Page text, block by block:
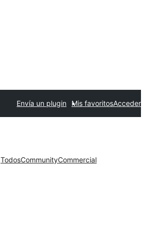
Envía un plugin Mis favoritosAcceder
TodosCommunityCommercial